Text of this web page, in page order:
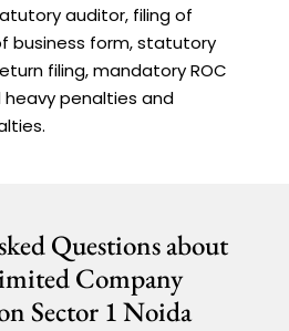
auditor, filing of
business form, statutory
filing, mandatory ROC
penalties and
Questions about
Company
Sector 1 Noida